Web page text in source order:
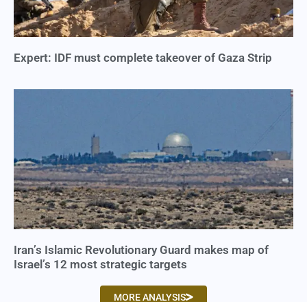
Expert: IDF must complete takeover of Gaza Strip
Iran’s Islamic Revolutionary Guard makes map of
Israel’s 12 most strategic targets
MORE ANALYSIS